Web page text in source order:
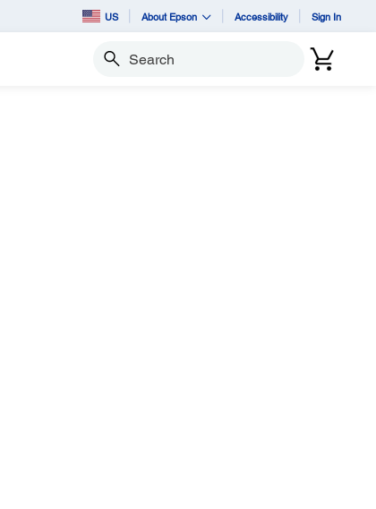
US About Epson Accessibility Sign In
Search